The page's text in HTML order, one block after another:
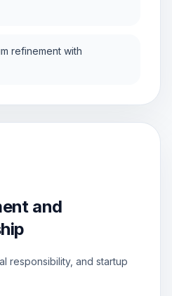
refinement with
and
responsibility, and startup